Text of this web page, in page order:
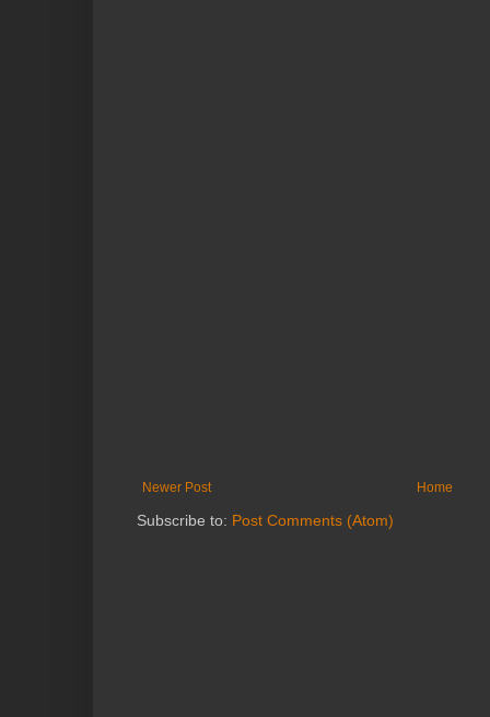
Newer Post Home
Subscribe to: Post Comments (Atom)